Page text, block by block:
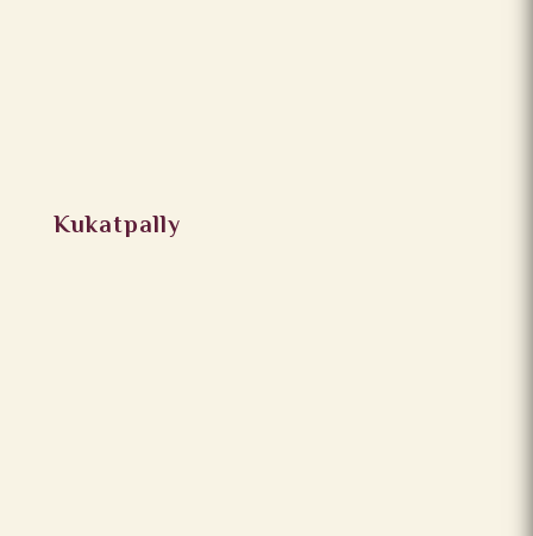
Kukatpally